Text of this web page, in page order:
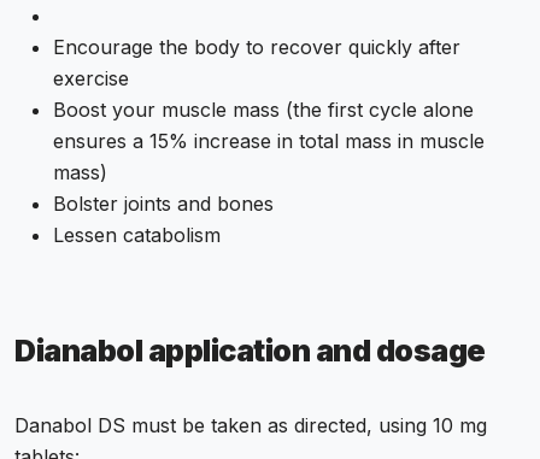
Encourage the body to recover quickly after
exercise
Boost your muscle mass (the first cycle alone
ensures a 15% increase in total mass in muscle
mass)
Bolster joints and bones
Lessen catabolism
Dianabol application and dosage
Danabol DS must be taken as directed, using 10 mg